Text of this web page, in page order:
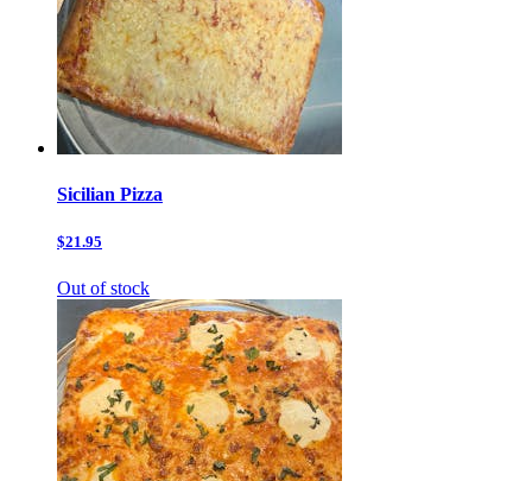
Sicilian Pizza
$21.95
Out of stock